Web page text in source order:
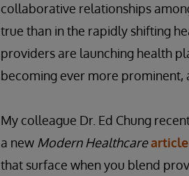
collaborative relationships
true than in the rapidly shifting
providers are launching health
becoming ever more prominent,
My colleague Dr. Ed Chung
a new Modern Healthcarearticle
that surface when you blend